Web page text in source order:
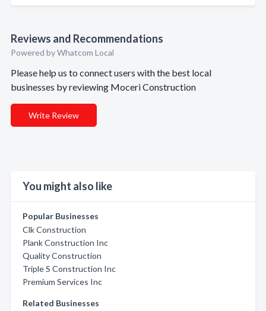
Reviews and Recommendations
Powered by Whatcom Local
Please help us to connect users with the best local
businesses by reviewing Moceri Construction
Write Review
You might also like
Popular Businesses
Clk Construction
Plank Construction Inc
Quality Construction
Triple S Construction Inc
Premium Services Inc
Related Businesses